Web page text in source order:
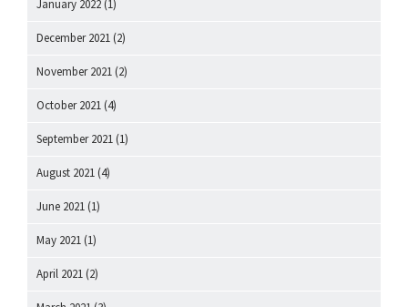
January 2022 (1)
December 2021 (2)
November 2021 (2)
October 2021 (4)
September 2021 (1)
August 2021 (4)
June 2021 (1)
May 2021 (1)
April 2021 (2)